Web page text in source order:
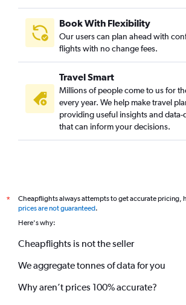
Book With Flexibility
Our users can plan ahead with
flights with no change fees.
Travel Smart
Millions of people come to us for
every year. We help make travel
providing useful insights and
that can inform your decisions.
*
Cheapflights always attempts to get accurate pricing,
prices are not guaranteed.
Here's why:
Cheapflights is not the seller
We aggregate tonnes of data for you
Why aren’t prices 100% accurate?